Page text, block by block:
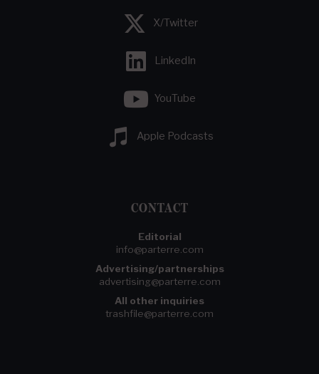
X/Twitter
LinkedIn
YouTube
Apple Podcasts
CONTACT
Editorial
info@parterre.com
Advertising/partnerships
advertising@parterre.com
All other inquiries
trashfile@parterre.com